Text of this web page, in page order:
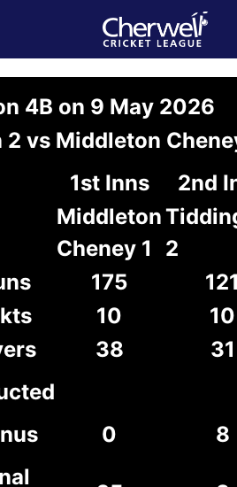
4B on 9 May 2026
vs Middleton
1st Inns
2nd
Middleton
Cheney 1
2
175
10
10
38
31
0
8